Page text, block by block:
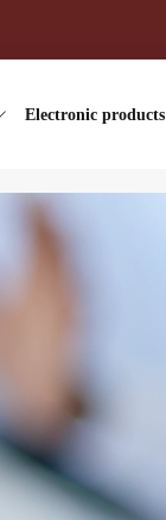
Electronic products